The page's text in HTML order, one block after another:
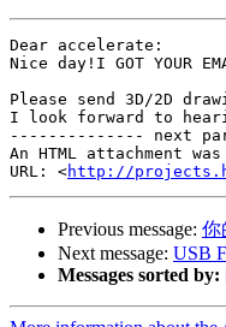
Dear accelerate:
Nice day!I GOT
Please send 3D/2D
I look forward to
-------------- next
An HTML attachment
URL: <http://
Previous message: 你
Next message: USB
Messages sorted by: